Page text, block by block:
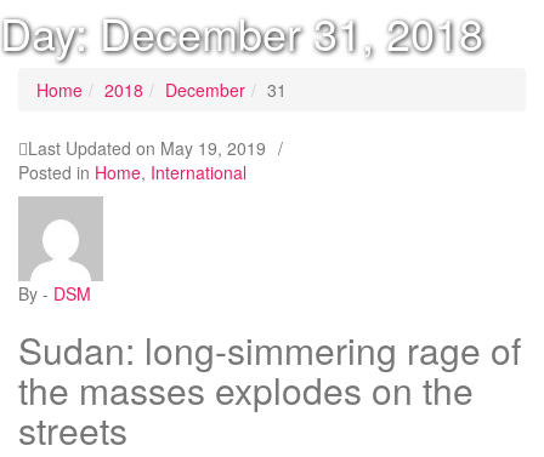
Day: December 31, 2018
Home 2018 December 31
Last Updated on May 19, 2019 /
Posted in Home, International
By - DSM
Sudan: long-simmering rage of
the masses explodes on the
streets